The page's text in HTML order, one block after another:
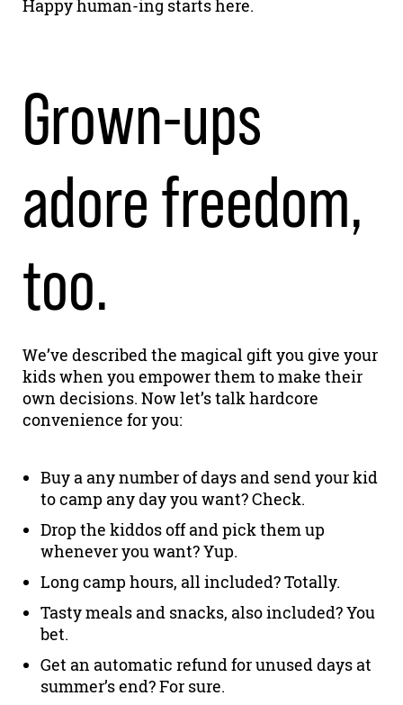
Happy human-ing starts here.
Grown-ups
adore freedom,
too.
We’ve described the magical gift you give your
kids when you empower them to make their
own decisions. Now let’s talk hardcore
convenience for you:
Buy a any number of days and send your kid
to camp any day you want? Check.
Drop the kiddos off and pick them up
whenever you want? Yup.
Long camp hours, all included? Totally.
Tasty meals and snacks, also included? You
bet.
Get an automatic refund for unused days at
summer’s end? For sure.